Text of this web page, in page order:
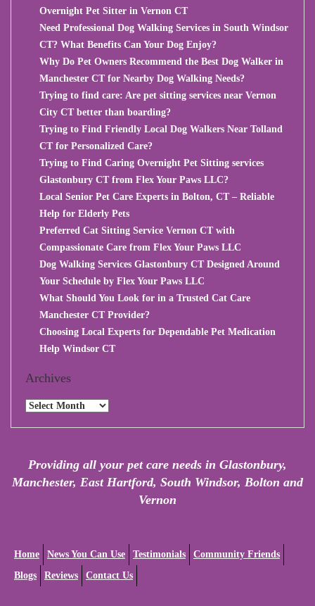
Overnight Pet Sitter in Vernon CT
Need Professional Dog Walking Services in South Windsor
CT? What Benefits Can Your Dog Enjoy?
Why Do Pet Owners Recommend the Best Dog Walker in
Manchester CT for Nearby Dog Walking Needs?
Trying to find care: Are pet sitting services near Vernon
City CT better than boarding?
Trying to Find Friendly Local Dog Walkers Near Tolland
CT for Personalized Care?
Trying to Find Caring Overnight Pet Sitting services
Glastonbury CT from Flex Your Paws LLC?
Local Senior Pet Care Experts in Bolton, CT – Reliable
Help for Elderly Pets
Preferred Cat Sitting Service Vernon CT with
Compassionate Care from Flex Your Paws LLC
Dog Walking Services Glastonbury CT Designed Around
Your Schedule by Flex Your Paws LLC
What Should You Look for in a Trusted Cat Care
Manchester CT Provider?
Choosing Local Experts for Dependable Pet Medication
Help Windsor CT
Archives
Archives
Providing all your pet care needs in Glastonbury,
Manchester, East Hartford, South Windsor, Bolton and
Vernon
Home News You Can Use Testimonials
Community Friends
Blogs
Reviews Contact Us